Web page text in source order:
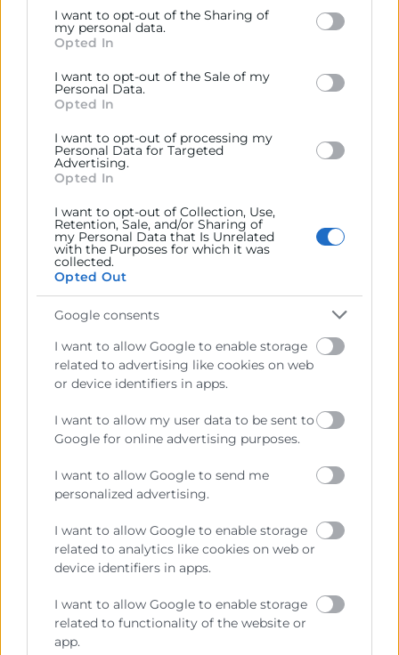
Google services and may gather and store information
including but not limited to your visit or usage
behaviour. You may click to grant or deny consent to
below specified purposes in below Google consent
section.
I want to opt-out of the Sharing of
my personal data.
Opted In
I want to opt-out of the Sale of my
Personal Data.
Opted In
I want to opt-out of processing my
Personal Data for Targeted
Advertising.
Opted In
I want to opt-out of Collection, Use,
Retention, Sale, and/or Sharing of
my Personal Data that Is Unrelated
with the Purposes for which it was
collected.
Opted Out
Google consents
I want to allow Google to enable storage
related to advertising like cookies on web
or device identifiers in apps.
I want to allow my user data to be sent to
Google for online advertising purposes.
I want to allow Google to send me
personalized advertising.
I want to allow Google to enable storage
related to analytics like cookies on web or
device identifiers in apps.
I want to allow Google to enable storage
related to functionality of the website or
app.
Cámara València es una corporación de derecho público,
colaboradora de las Administraciones Públicas, dedicada a:
Representar, promocionar y defender los intereses
Ejercitar las competencias de carácter público
previstas en la Ley, o que puedan encomendar y
Contacto